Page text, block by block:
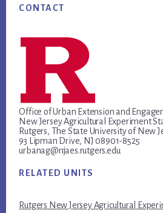
Footer
CONTACT
Office of Urban Extension and
New Jersey Agricultural Experiment
Rutgers, The State University of New
93 Lipman Drive, NJ 08901-8525
urbanag@njaes.rutgers.edu
RELATED UNITS
Rutgers New Jersey Agricultural